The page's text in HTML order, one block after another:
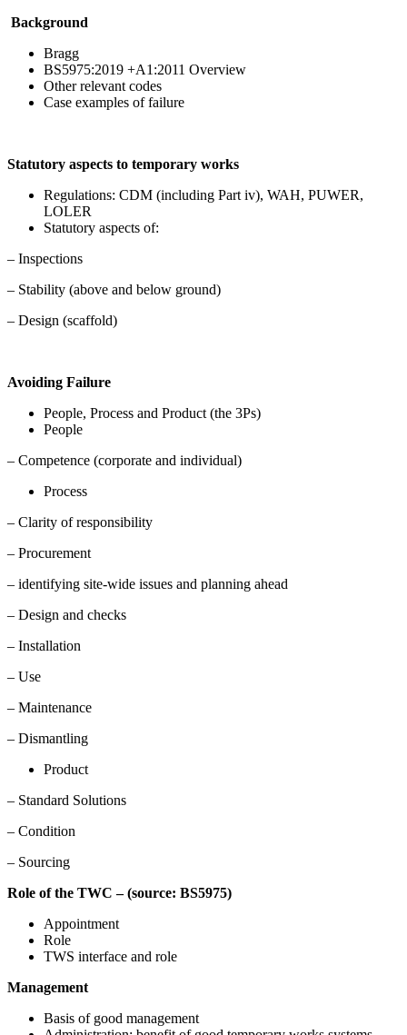
Background
Bragg
BS5975:2019 +A1:2011 Overview
Other relevant codes
Case examples of failure
Statutory aspects to temporary works
Regulations: CDM (including Part iv), WAH, PUWER,
LOLER
Statutory aspects of:
– Inspections
– Stability (above and below ground)
– Design (scaffold)
Avoiding Failure
People, Process and Product (the 3Ps)
People
– Competence (corporate and individual)
Process
– Clarity of responsibility
– Procurement
– identifying site-wide issues and planning ahead
– Design and checks
– Installation
– Use
– Maintenance
– Dismantling
Product
– Standard Solutions
– Condition
– Sourcing
Role of the TWC – (source: BS5975)
Appointment
Role
TWS interface and role
Management
Basis of good management